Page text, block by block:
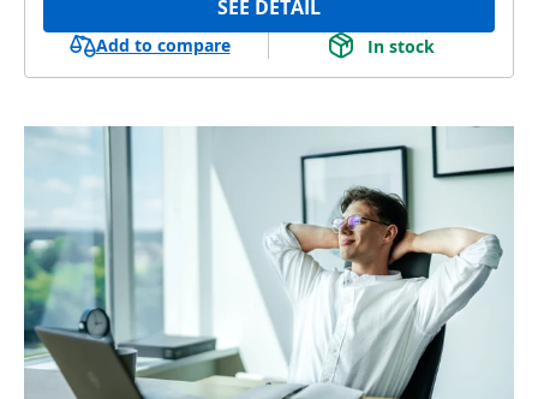
SEE DETAIL
Add to compare In stock